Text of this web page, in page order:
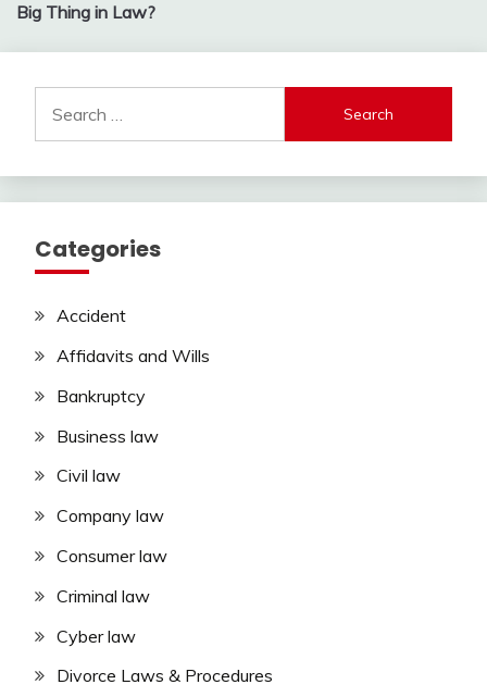
Big Thing in Law?
for:
Categories
Accident
Affidavits and Wills
Bankruptcy
Business law
Civil law
Company law
Consumer law
Criminal law
Cyber law
Divorce Laws & Procedures